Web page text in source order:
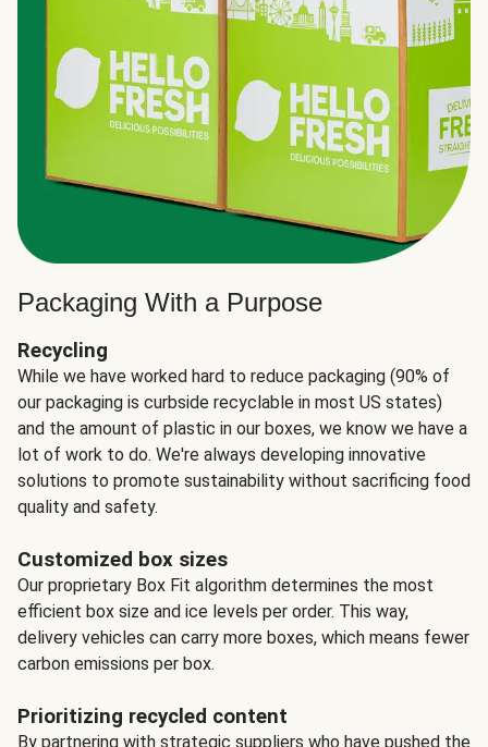
Packaging With a Purpose
Recycling
While we have worked hard to reduce packaging (90% of
our packaging is curbside recyclable in most US states)
and the amount of plastic in our boxes, we know we have a
lot of work to do. We're always developing innovative
solutions to promote sustainability without sacrificing food
quality and safety.
Customized box sizes
Our proprietary Box Fit algorithm determines the most
efficient box size and ice levels per order. This way,
delivery vehicles can carry more boxes, which means fewer
carbon emissions per box.
Prioritizing recycled content
By partnering with strategic suppliers who have pushed the